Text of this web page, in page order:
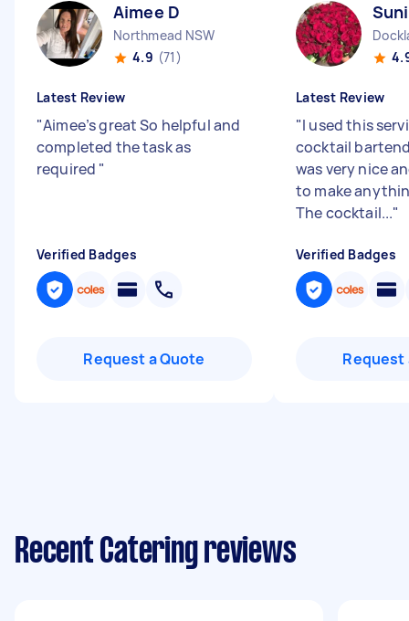
Aimee D
Northmead NSW
4.9 (71)
Latest Review
"Aimee’s great So helpful and
completed the task as
required "
Verified Badges
Request a Quote
Latest Review
"I used this
cocktail
was very nice
to make
The cocktail..."
Verified Badges
Request
Recent Catering reviews